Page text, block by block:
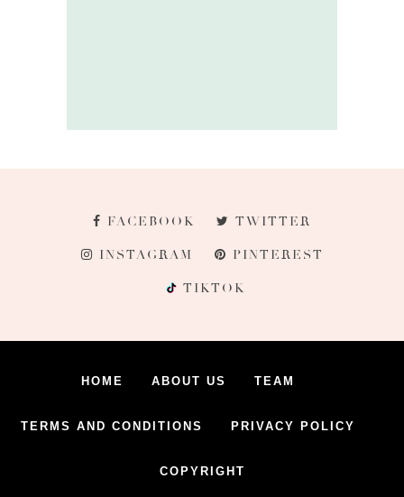
FACEBOOK TWITTER
INSTAGRAM PINTEREST
TIKTOK
HOME ABOUT US TEAM
TERMS AND CONDITIONS PRIVACY POLICY
COPYRIGHT